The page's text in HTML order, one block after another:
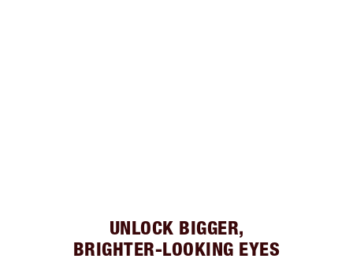
UNLOCK BIGGER,
BRIGHTER-LOOKING EYES